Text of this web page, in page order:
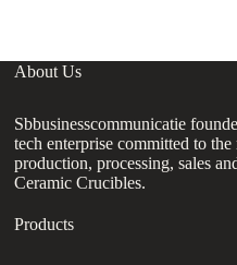
About Us
Sbbusinesscommunicatie
tech enterprise committed to
production, processing, sales
Ceramic Crucibles.
Products